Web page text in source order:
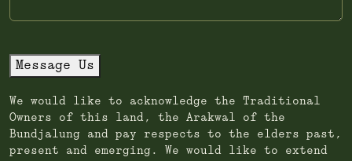
Message Us
We would like to acknowledge the Traditional
Owners of this land, the Arakwal of the
Bundjalung and pay respects to the elders past,
present and emerging. We would like to extend